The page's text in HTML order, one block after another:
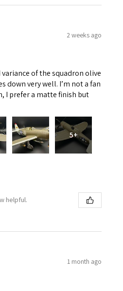
2 weeks ago
variance of the squadron olive
down very well. I’m not a fan
I prefer a matte finish but
5+
helpful.
1 month ago